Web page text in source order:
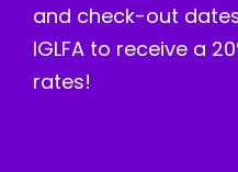
and check-out
IGLFA to receive a
rates!